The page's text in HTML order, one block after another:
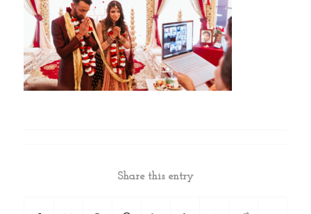
Share this entry